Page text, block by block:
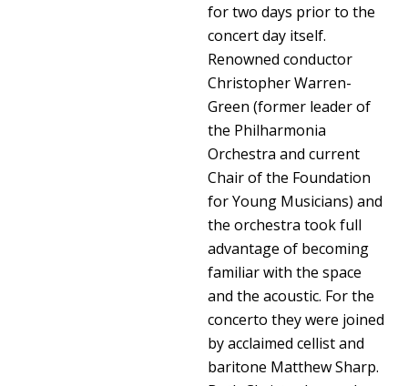
for two days prior to the
concert day itself.
Renowned conductor
Christopher Warren-
Green (former leader of
the Philharmonia
Orchestra and current
Chair of the Foundation
for Young Musicians) and
the orchestra took full
advantage of becoming
familiar with the space
and the acoustic. For the
concerto they were joined
by acclaimed cellist and
baritone Matthew Sharp.